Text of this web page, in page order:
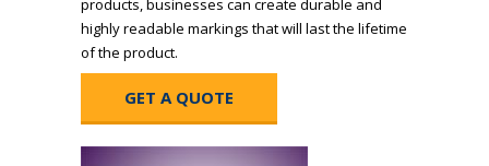
products, businesses can create durable and
highly readable markings that will last the lifetime
of the product.
GET A QUOTE